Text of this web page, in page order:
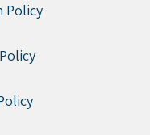
Policy